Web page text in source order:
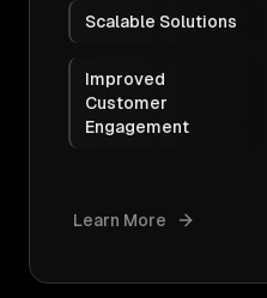
Scalable Solutions
Improved
Customer
Engagement
Learn More